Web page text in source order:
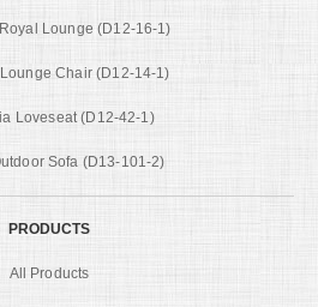
Lounge (D12-16-1)
Chair (D12-14-1)
Loveseat (D12-42-1)
Sofa (D13-101-2)
PRODUCTS
All Products